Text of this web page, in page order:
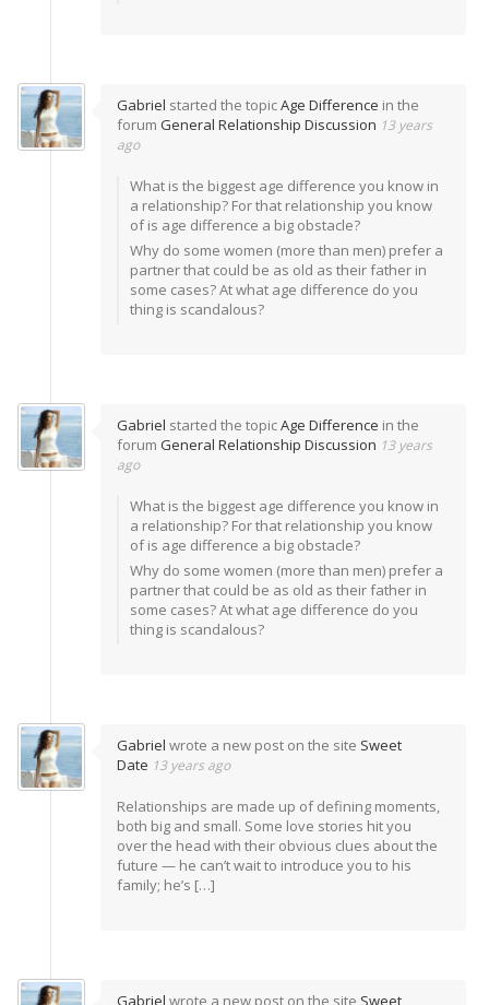
Gabriel started the topicAge Difference in the
forum General Relationship Discussion 13 years
ago
What is the biggest age difference you know in
a relationship? For that relationship you know
of is age difference a big obstacle?
Why do some women (more than men) prefer a
partner that could be as old as their father in
some cases? At what age difference do you
thing is scandalous?
Gabriel started the topicAge Difference in the
forum General Relationship Discussion 13 years
ago
What is the biggest age difference you know in
a relationship? For that relationship you know
of is age difference a big obstacle?
Why do some women (more than men) prefer a
partner that could be as old as their father in
some cases? At what age difference do you
thing is scandalous?
Gabriel wrote a new post on the site Sweet
Date 13 years ago
Relationships are made up of defining moments,
both big and small. Some love stories hit you
over the head with their obvious clues about the
future — he can’t wait to introduce you to his
family; he’s […]
Gabriel wrote a new post on the site Sweet